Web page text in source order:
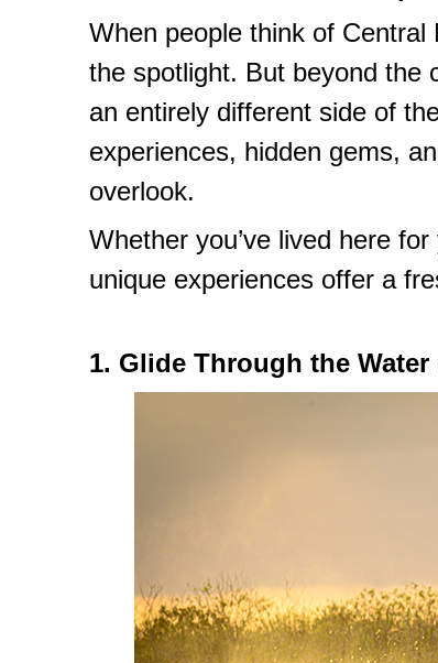
When people think of
the spotlight. But beyond the
an entirely different side of
experiences, hidden gems,
overlook.
Whether you’ve lived here
unique experiences offer a
1. Glide Through the